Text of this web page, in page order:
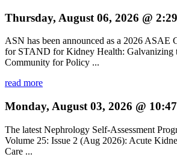
Thursday, August 06, 2026 @
ASN has been announced as a 2026 ASAE
for STAND for Kidney Health: Galvanizing
Community for Policy ...
read more
Monday, August 03, 2026 @
The latest Nephrology Self-Assessment
Volume 25: Issue 2 (Aug 2026): Acute
Care ...